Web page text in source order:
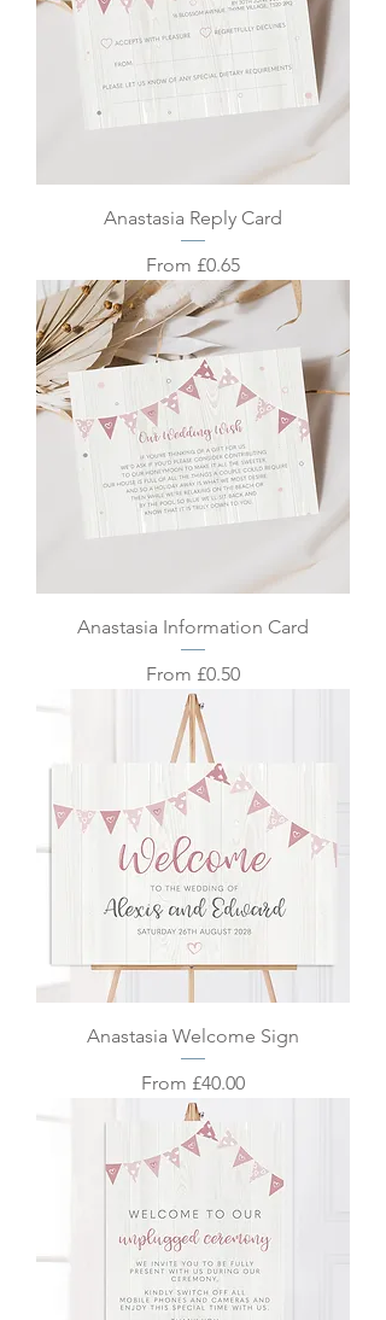
Anastasia Reply Card
From £0.65
Sale Price
Anastasia Information Card
From £0.50
Sale Price
Anastasia Welcome Sign
From £40.00
Sale Price